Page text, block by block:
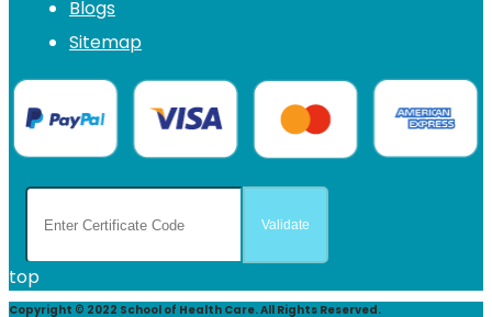
Blogs
Sitemap
top
Copyright © 2022 School of Health Care. All Rights Reserved.